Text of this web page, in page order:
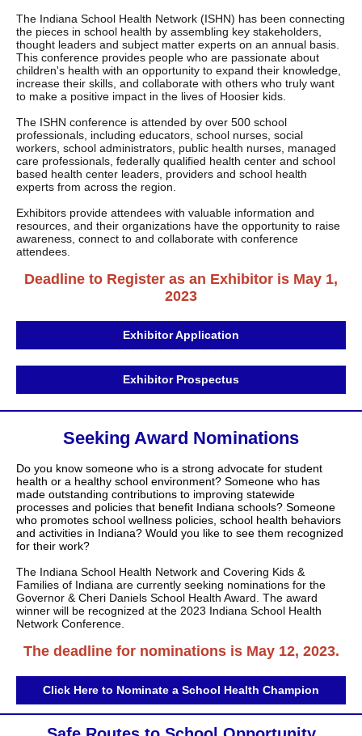
The Indiana School Health Network (ISHN) has been connecting
the pieces in school health by assembling key stakeholders,
thought leaders and subject matter experts on an annual basis.
This conference provides people who are passionate about
children's health with an opportunity to expand their knowledge,
increase their skills, and collaborate with others who truly want
to make a positive impact in the lives of Hoosier kids.
The ISHN conference is attended by over 500 school
professionals, including educators, school nurses, social
workers, school administrators, public health nurses, managed
care professionals, federally qualified health center and school
based health center leaders, providers and school health
experts from across the region.
Exhibitors provide attendees with valuable information and
resources, and their organizations have the opportunity to raise
awareness, connect to and collaborate with conference
attendees.
Deadline to Register as an Exhibitor is May 1,
2023
Exhibitor Application
Exhibitor Prospectus
Seeking Award Nominations
Do you know someone who is a strong advocate for student
health or a healthy school environment? Someone who has
made outstanding contributions to improving statewide
processes and policies that benefit Indiana schools? Someone
who promotes school wellness policies, school health behaviors
and activities in Indiana? Would you like to see them recognized
for their work?
The Indiana School Health Network and Covering Kids &
Families of Indiana are currently seeking nominations for the
Governor & Cheri Daniels School Health Award. The award
winner will be recognized at the 2023 Indiana School Health
Network Conference.
The deadline for nominations is May 12, 2023.
Click Here to Nominate a School Health Champion